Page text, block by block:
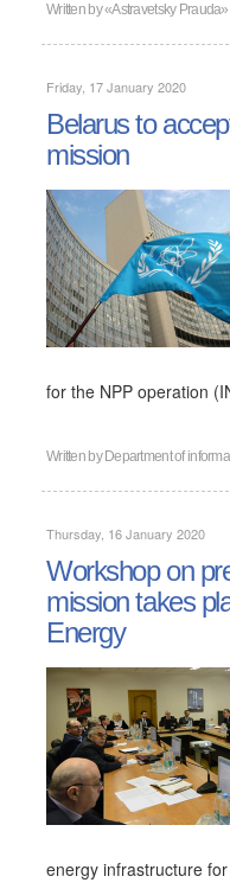
Written by«Astravetsky Prauda»
Friday, 17 January 2020
Belarus to
mission
for the NPP operation
Written by Department of
Thursday, 16 January 2020
Workshop on
mission takes
Energy
energy infrastructure